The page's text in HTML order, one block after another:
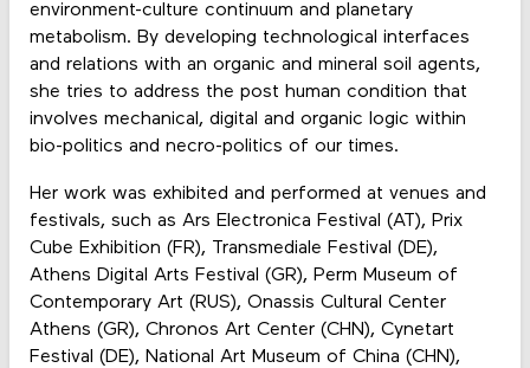
environment-culture continuum and planetary
metabolism. By developing technological interfaces
and relations with an organic and mineral soil agents,
she tries to address the post human condition that
involves mechanical, digital and organic logic within
bio-politics and necro-politics of our times.
Her work was exhibited and performed at venues and
festivals, such as Ars Electronica Festival (AT), Prix
Cube Exhibition (FR), Transmediale Festival (DE),
Athens Digital Arts Festival (GR), Perm Museum of
Contemporary Art (RUS), Onassis Cultural Center
Athens (GR), Chronos Art Center (CHN), Cynetart
Festival (DE), National Art Museum of China (CHN),